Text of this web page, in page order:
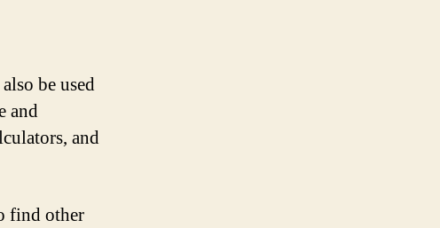
be used
and
and
find other